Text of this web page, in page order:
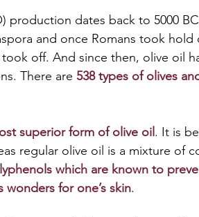
production dates back to 5000
and once Romans took
off. And since then, olive oil
There are 538 types of olives
superior form of olive oil . It is
regular olive oil is a mixture of
which are known to
for one’s skin.